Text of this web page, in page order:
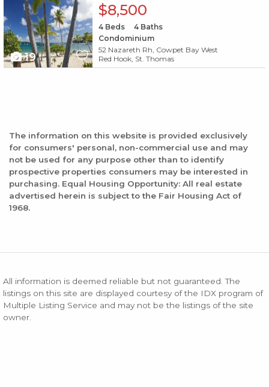
19
$8,500
4Beds 4Baths
Condominium
52 Nazareth Rh, Cowpet Bay West
Red Hook, St. Thomas
The information on this website is provided exclusively
for consumers' personal, non-commercial use and may
not be used for any purpose other than to identify
prospective properties consumers may be interested in
purchasing. Equal Housing Opportunity: All real estate
advertised herein is subject to the Fair Housing Act of
1968.
All information is deemed reliable but not guaranteed. The
listings on this site are displayed courtesy of the IDX program of
Multiple Listing Service and may not be the listings of the site
owner.